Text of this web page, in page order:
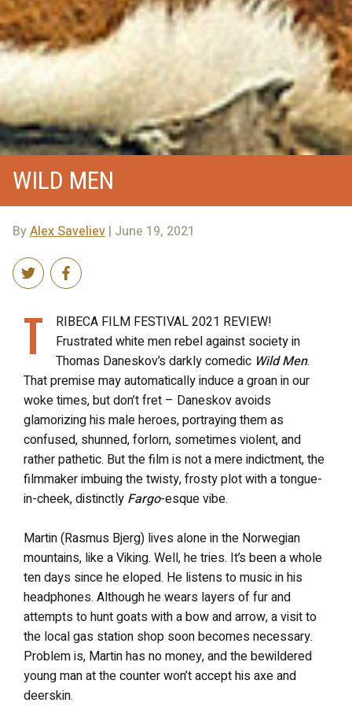
WILD MEN
ByAlex Saveliev | June 19, 2021
T
RIBECA FILM FESTIVAL 2021 REVIEW!
Frustrated white men rebel against society in
Thomas Daneskov’s darkly comedic Wild Men.
That premise may automatically induce a groan in our
woke times, but don’t fret – Daneskov avoids
glamorizing his male heroes, portraying them as
confused, shunned, forlorn, sometimes violent, and
rather pathetic. But the film is not a mere indictment, the
filmmaker imbuing the twisty, frosty plot with a tongue-
in-cheek, distinctly Fargo-esque vibe.
Martin (Rasmus Bjerg) lives alone in the Norwegian
mountains, like a Viking. Well, he tries. It’s been a whole
ten days since he eloped. He listens to music in his
headphones. Although he wears layers of fur and
attempts to hunt goats with a bow and arrow, a visit to
the local gas station shop soon becomes necessary.
Problem is, Martin has no money, and the bewildered
young man at the counter won’t accept his axe and
deerskin.